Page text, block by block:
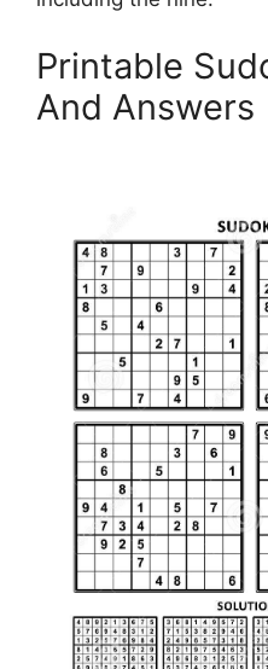
Printable
And Answers